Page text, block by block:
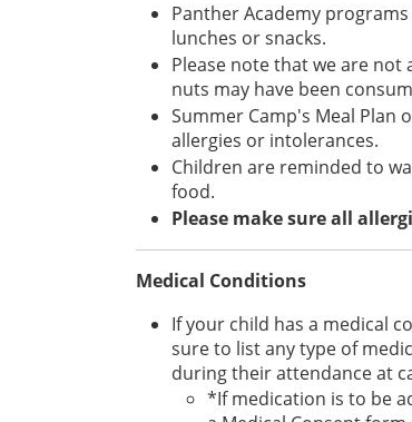
Panther Academy
lunches or snacks.
Please note that we are
nuts may have been
Summer Camp's Meal Plan
allergies or intolerances.
Children are reminded to
food.
Please make sure all
Medical Conditions
If your child has a medical
sure to list any type of
during their attendance at
*If medication is to be